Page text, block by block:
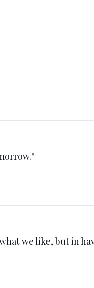
"
we like, but in